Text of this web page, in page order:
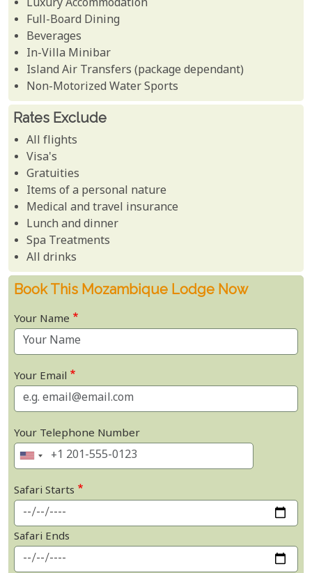
Luxury Accommodation
Full-Board Dining
Beverages
In-Villa Minibar
Island Air Transfers (package dependant)
Non-Motorized Water Sports
Rates Exclude
All flights
Visa's
Gratuities
Items of a personal nature
Medical and travel insurance
Lunch and dinner
Spa Treatments
All drinks
Book This Mozambique Lodge Now
Your Name
Your Email
Your Telephone Number
Safari Starts
Safari Ends